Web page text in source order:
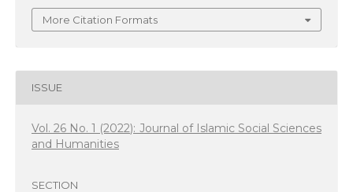
More Citation Formats
ISSUE
Vol. 26 No. 1 (2022): Journal of Islamic Social Sciences
and Humanities
SECTION